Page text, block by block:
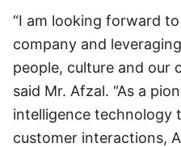
“I am looking forward
company and
people, culture and our
said Mr. Afzal. “As a
intelligence technology
customer interactions,